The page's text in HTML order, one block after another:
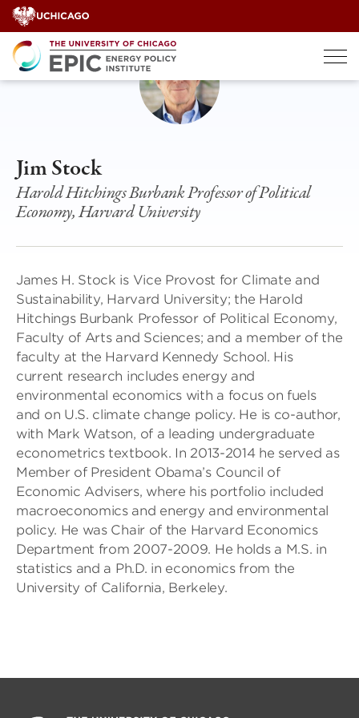
Skip
to
content
Jim Stock
Harold Hitchings Burbank Professor of Political
Economy, Harvard University
James H. Stock is Vice Provost for Climate and
Sustainability, Harvard University; the Harold
Hitchings Burbank Professor of Political Economy,
Faculty of Arts and Sciences; and a member of the
faculty at the Harvard Kennedy School. His
current research includes energy and
environmental economics with a focus on fuels
and on U.S. climate change policy. He is co-author,
with Mark Watson, of a leading undergraduate
econometrics textbook. In 2013-2014 he served as
Member of President Obama’s Council of
Economic Advisers, where his portfolio included
macroeconomics and energy and environmental
policy. He was Chair of the Harvard Economics
Department from 2007-2009. He holds a M.S. in
statistics and a Ph.D. in economics from the
University of California, Berkeley.